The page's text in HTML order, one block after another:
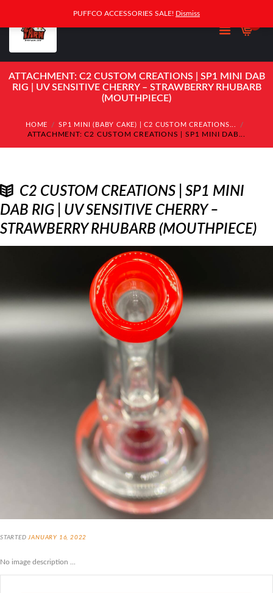
ATTACHMENT: C2 CUSTOM CREATIONS | SP1 MINI DAB
RIG | UV SENSITIVE CHERRY – STRAWBERRY RHUBARB
(MOUTHPIECE)
HOME SP1 MINI (BABY CAKE) | C2 CUSTOM CREATIONS...
ATTACHMENT: C2 CUSTOM CREATIONS | SP1 MINI DAB...
C2 CUSTOM CREATIONS | SP1 MINI
DAB RIG | UV SENSITIVE CHERRY –
STRAWBERRY RHUBARB (MOUTHPIECE)
STARTEDJANUARY 16, 2022
No image description ...
PUFFCO ACCESSORIES SALE! Dismiss